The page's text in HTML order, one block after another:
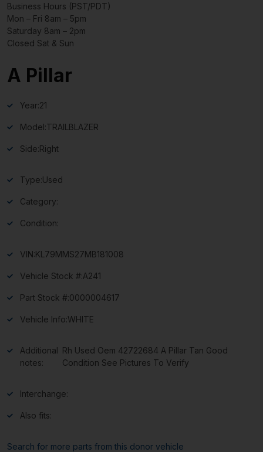
Business Hours (PST/PDT)
Mon – Fri 8am – 5pm
Saturday 8am – 2pm
Closed Sat & Sun
A Pillar
Year:21
Model:TRAILBLAZER
Side:Right
Type:Used
Category:
Condition:
VIN:KL79MMS27MB181008
Vehicle Stock #:A241
Part Stock #:0000004617
Vehicle Info:WHITE
Additional
notes:
Rh Used Oem 42722684 A Pillar Tan Good
Condition See Pictures To Verify
Interchange:
Also fits:
Search for more parts from this donor vehicle